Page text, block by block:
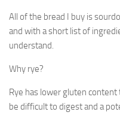
All of the bread I buy is
and with a short list of
understand.
Why rye?
Rye has lower gluten
be difficult to digest and a